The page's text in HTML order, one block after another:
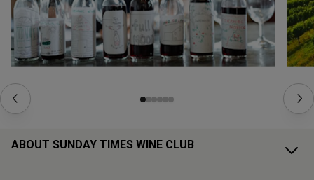
ABOUT SUNDAY TIMES WINE CLUB